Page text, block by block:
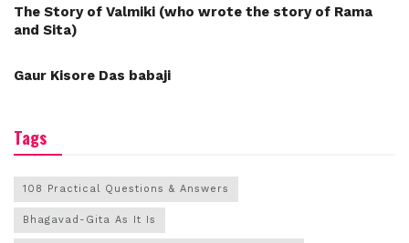
The Story of Valmiki (who wrote the story of Rama
and Sita)
Gaur Kisore Das babaji
Tags
108 Practical Questions & Answers
Bhagavad-Gita As It Is